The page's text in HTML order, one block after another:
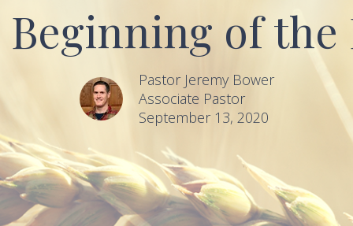
Beginning of the
Pastor Jeremy Bower
Associate Pastor
September 13, 2020